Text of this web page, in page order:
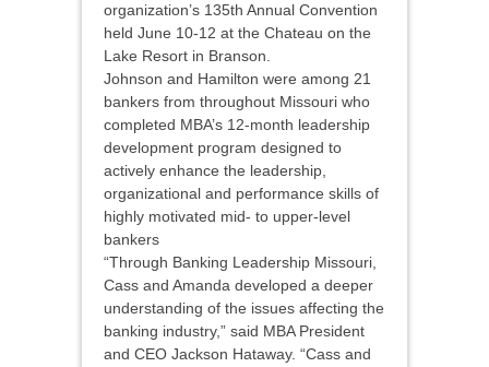
organization’s 135th Annual Convention
held June 10-12 at the Chateau on the
Lake Resort in Branson.
Johnson and Hamilton were among 21
bankers from throughout Missouri who
completed MBA’s 12-month leadership
development program designed to
actively enhance the leadership,
organizational and performance skills of
highly motivated mid- to upper-level
bankers
“Through Banking Leadership Missouri,
Cass and Amanda developed a deeper
understanding of the issues affecting the
banking industry,” said MBA President
and CEO Jackson Hataway. “Cass and